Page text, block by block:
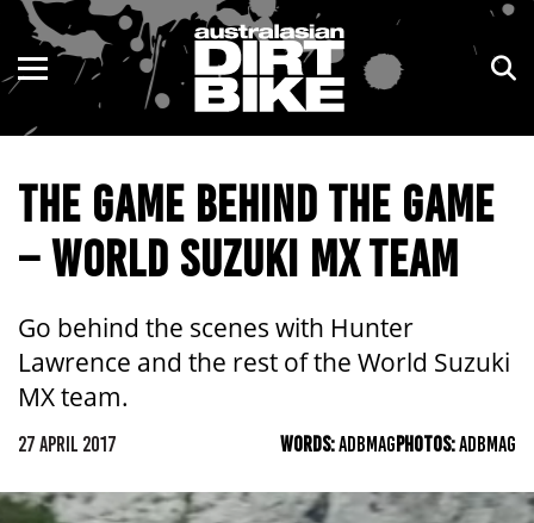
THE GAME BEHIND THE GAME
– WORLD SUZUKI MX TEAM
Go behind the scenes with Hunter
Lawrence and the rest of the World Suzuki
MX team.
27 APRIL 2017 WORDS:ADBMAGPHOTOS:ADBMAG
ENDURO
MOTOCROSS
TRAIL
ADVENTURE
KIDS
NSW
VIC
QLD
WA
SA
NT
ACT
TAS